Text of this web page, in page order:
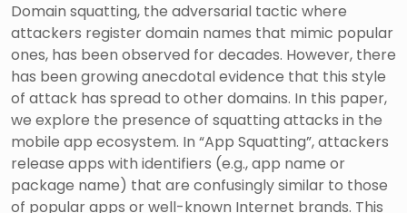
Domain squatting, the adversarial tactic where
attackers register domain names that mimic popular
ones, has been observed for decades. However, there
has been growing anecdotal evidence that this style
of attack has spread to other domains. In this paper,
we explore the presence of squatting attacks in the
mobile app ecosystem. In “App Squatting”, attackers
release apps with identifiers (e.g., app name or
package name) that are confusingly similar to those
of popular apps or well-known Internet brands. This